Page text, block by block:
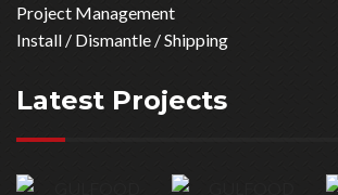
Project Management
Install / Dismantle / Shipping
Latest Projects